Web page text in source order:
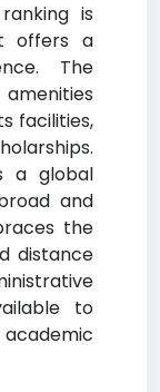
is
offers a
The
facilities,
a global
and
the
distance
to